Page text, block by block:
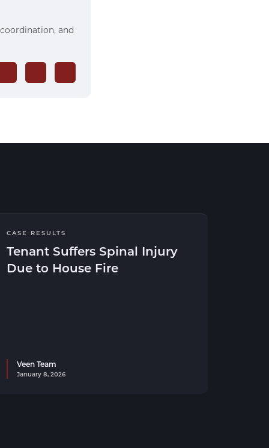
and
CASE RESULTS
Tenant Suffers Spinal Injury
Due to House Fire
Veen Team
January 8, 2026